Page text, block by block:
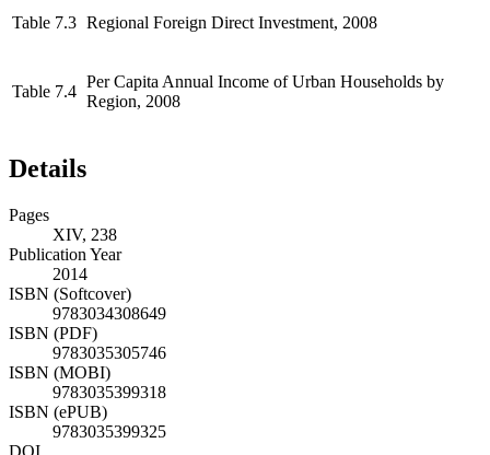
Table 7.3 Regional Foreign Direct Investment, 2008
Table 7.4
Per Capita Annual Income of Urban Households by
Region, 2008
Details
Pages
XIV, 238
Publication Year
2014
ISBN (Softcover)
9783034308649
ISBN (PDF)
9783035305746
ISBN (MOBI)
9783035399318
ISBN (ePUB)
9783035399325
DOI